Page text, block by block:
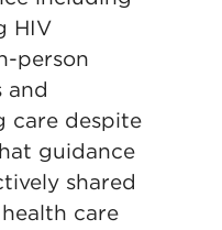
HIV
person
and
care despite
guidance
shared
care